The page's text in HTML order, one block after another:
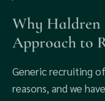
Why Haldren
Approach to
Generic recruiting
reasons, and we